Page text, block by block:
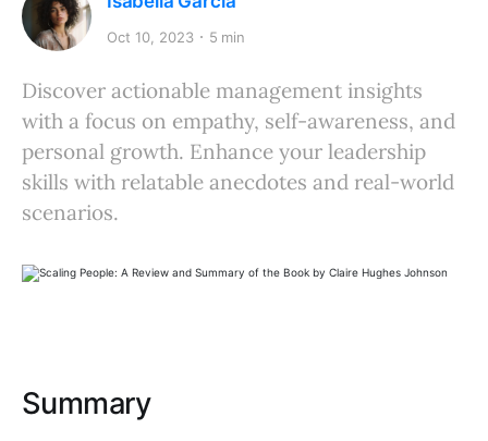
Oct 10, 2023 5 min
Discover actionable management insights
with a focus on empathy, self-awareness, and
personal growth. Enhance your leadership
skills with relatable anecdotes and real-world
scenarios.
Summary